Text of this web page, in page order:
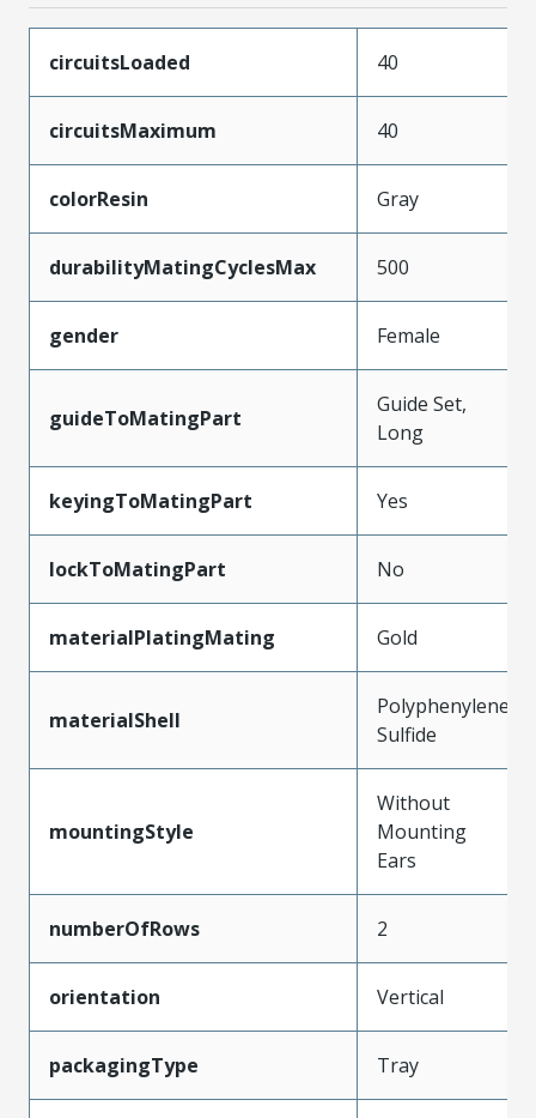
circuitsLoaded 40
circuitsMaximum 40
colorResin Gray
durabilityMatingCyclesMax 500
gender Female
guideToMatingPart
Guide Set,
Long
keyingToMatingPart Yes
lockToMatingPart No
materialPlatingMating Gold
materialShell
Polyphenylene
Sulfide
mountingStyle
Without
Mounting
Ears
numberOfRows 2
orientation Vertical
packagingType Tray